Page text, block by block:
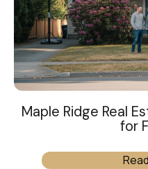
Maple Ridge Real
for